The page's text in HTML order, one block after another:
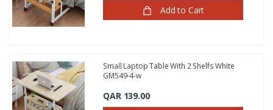
Add to Cart
Small Laptop Table With 2 Shelfs White
GM549-4-w
QAR 139.00